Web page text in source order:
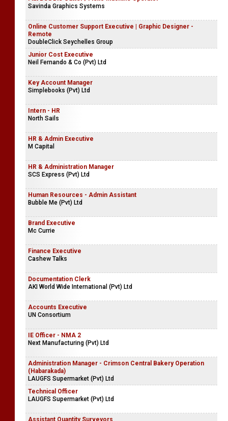
Accountant
Archer Prime International (Pvt) Ltd
Flat Bed Die Cutter / Flexo Machine Operator
Savinda Graphics Systems
Online Customer Support Executive | Graphic Designer -
DoubleClick Seychelles Group
Junior Cost Executive
Neil Fernando & Co (Pvt) Ltd
Key Account Manager
Intern - HR
North Sails
HR & Admin Executive
M Capital
HR & Administration Manager
SCS Express (Pvt) Ltd
Human Resources - Admin Assistant
Brand Executive
Finance Executive
Documentation Clerk
Accounts Executive
IE Officer - NMA 2
Next Manufacturing (Pvt) Ltd
Administration Manager - Crimson Central Bakery Operation
(Habarakada)
LAUGFS Supermarket (Pvt) Ltd